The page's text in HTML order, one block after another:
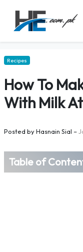
Recipes
How To
With Milk
Posted byHasnain Sial –
Table of